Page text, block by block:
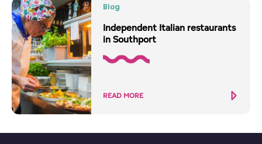
Blog
Independent Italian restaurants
in Southport
READ MORE